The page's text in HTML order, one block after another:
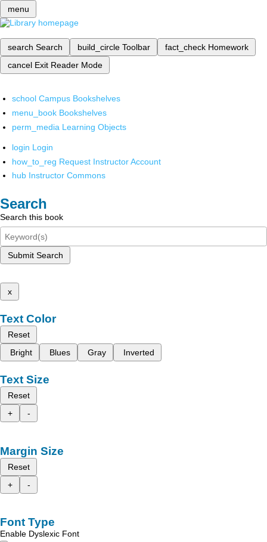
menu
search Search build_circle Toolbar fact_check Homework
cancel Exit Reader Mode
school Campus Bookshelves
menu_book Bookshelves
perm_media Learning Objects
login Login
how_to_reg Request Instructor Account
hub Instructor Commons
Search
Search this book
Submit Search
x
Text Color
Reset
Bright
Blues Gray Inverted
Text Size
Reset
+
-
Margin Size
Reset
+
-
Font Type
Enable Dyslexic Font